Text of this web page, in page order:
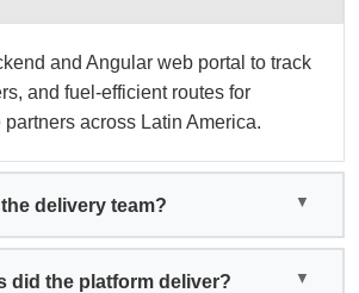
and Angular web portal to track
and fuel-efficient routes for
across Latin America.
delivery team?
did the platform deliver?